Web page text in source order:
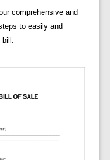
comprehensive and
to easily and
bill: